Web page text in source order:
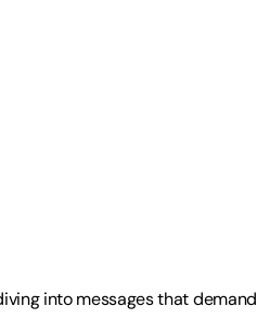
into messages that demand